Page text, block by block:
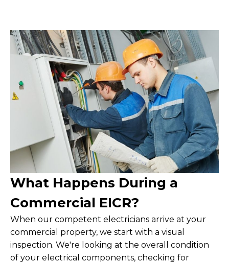
What Happens During a
Commercial EICR?
When our competent electricians arrive at your
commercial property, we start with a visual
inspection. We're looking at the overall condition
of your electrical components, checking for